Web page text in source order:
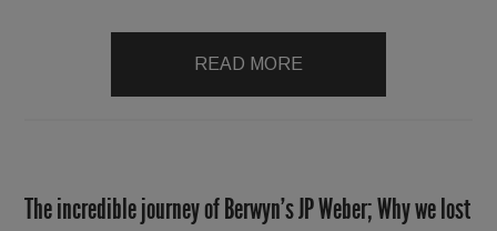
READ MORE
The incredible journey of Berwyn’s JP Weber; Why we lost